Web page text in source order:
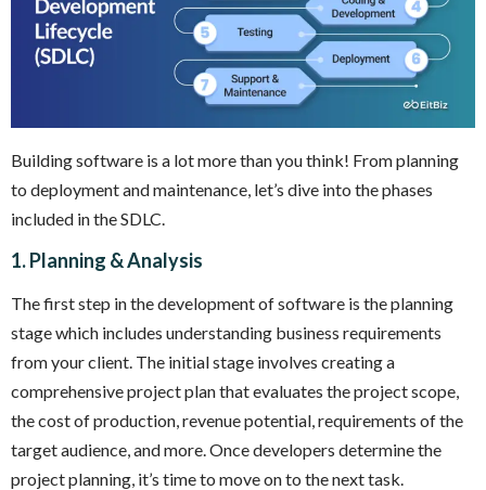
Building software is a lot more than you think! From planning
to deployment and maintenance, let’s dive into the phases
included in the SDLC.
1. Planning & Analysis
The first step in the development of software is the planning
stage which includes understanding business requirements
from your client. The initial stage involves creating a
comprehensive project plan that evaluates the project scope,
the cost of production, revenue potential, requirements of the
target audience, and more. Once developers determine the
project planning, it’s time to move on to the next task.